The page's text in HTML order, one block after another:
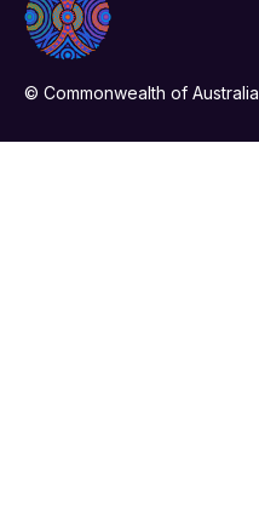
© Commonwealth of Australia